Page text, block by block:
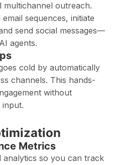
outreach.
sequences, initiate
send social messages—
agents.
cold by automatically
channels. This hands-
without
input.
Metrics
analytics so you can track